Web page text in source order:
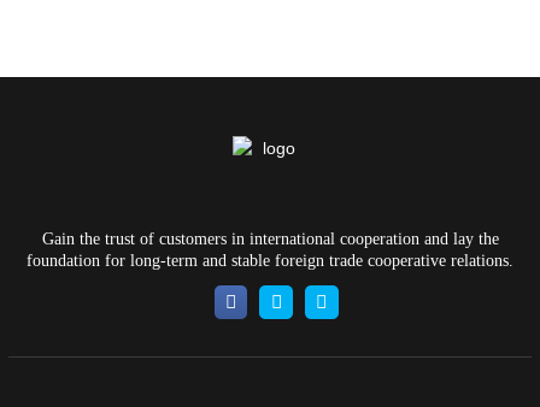
Gain the trust of customers in international cooperation and lay the
foundation for long-term and stable foreign trade cooperative relations.